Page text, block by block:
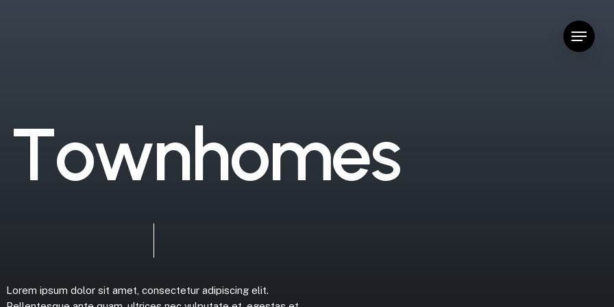
Menu
Townhomes
Lorem ipsum dolor sit amet, consectetur adipiscing elit.